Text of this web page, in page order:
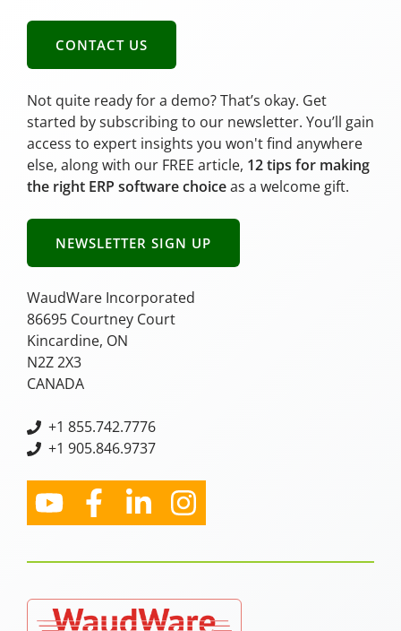
CONTACT US
Not quite ready for a demo? That’s okay. Get
started by subscribing to our newsletter. You’ll gain
access to expert insights you won't find anywhere
else, along with our FREE article, 12 tips for making
the right ERP software choiceas a welcome gift.
NEWSLETTER SIGN UP
WaudWare Incorporated
86695 Courtney Court
Kincardine, ON
N2Z 2X3
CANADA
+1 855.742.7776
+1 905.846.9737